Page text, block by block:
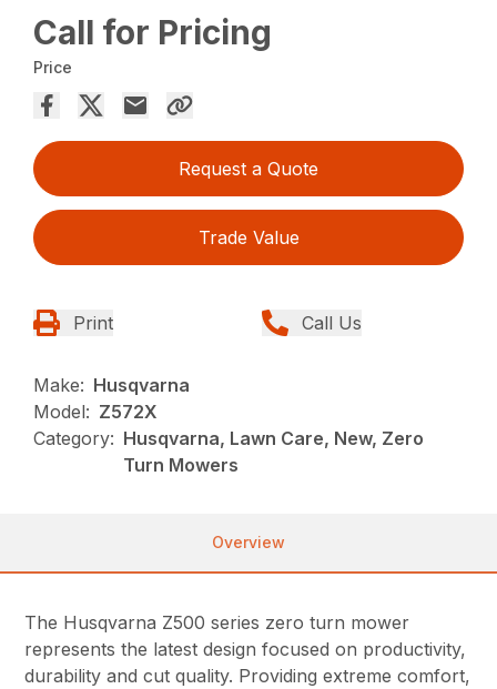
Call for Pricing
Price
Request a Quote
Trade Value
Print Call Us
Make: Husqvarna
Model: Z572X
Category: Husqvarna, Lawn Care, New, Zero
Turn Mowers
Overview
The Husqvarna Z500 series zero turn mower
represents the latest design focused on productivity,
durability and cut quality. Providing extreme comfort,